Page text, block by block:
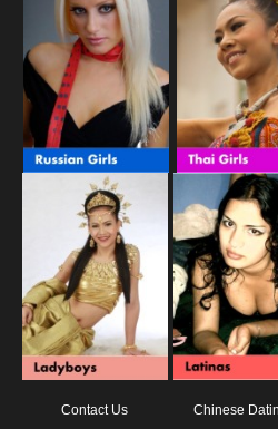
Contact Us
Chinese